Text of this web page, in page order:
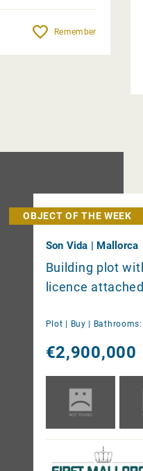
Remember
OBJECT OF THE WEEK
Son Vida | Mallorca
Building plot
licence
Plot | Buy Bathrooms:
€2,900,000